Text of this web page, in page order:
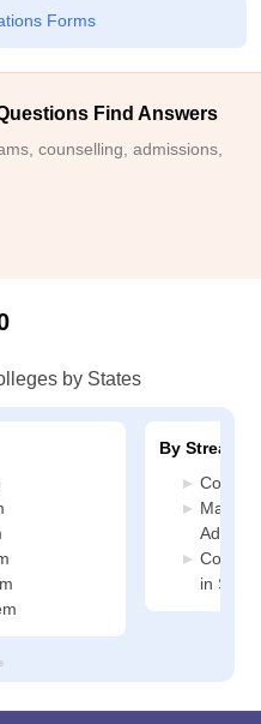
Forms
Find Answers
counselling, admissions,
by States
By Stream
in